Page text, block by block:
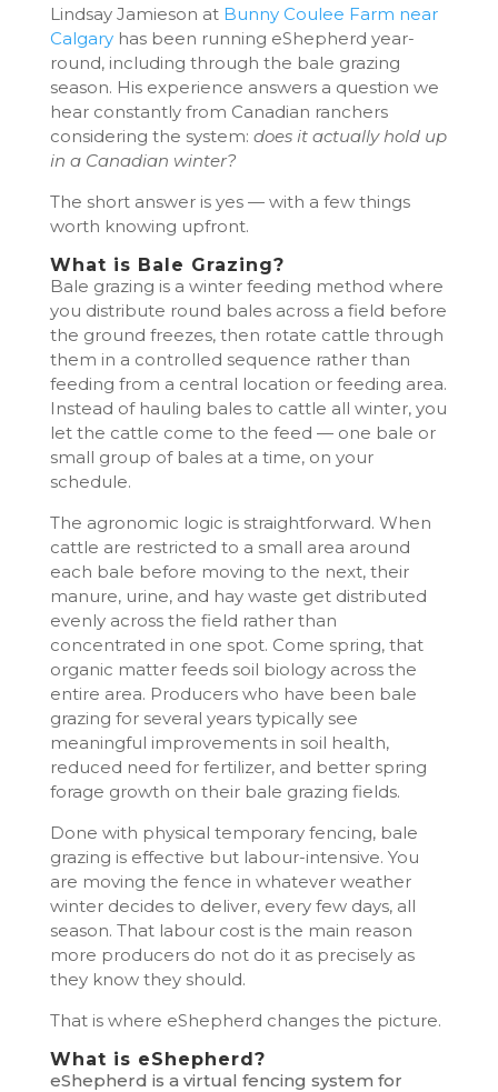
Lindsay Jamieson atBunny Coulee Farm near
Calgaryhas been running eShepherd year-
round, including through the bale grazing
season. His experience answers a question we
hear constantly from Canadian ranchers
considering the system: does it actually hold up
in a Canadian winter?
The short answer is yes — with a few things
worth knowing upfront.
What is Bale Grazing?
Bale grazing is a winter feeding method where
you distribute round bales across a field before
the ground freezes, then rotate cattle through
them in a controlled sequence rather than
feeding from a central location or feeding area.
Instead of hauling bales to cattle all winter, you
let the cattle come to the feed — one bale or
small group of bales at a time, on your
schedule.
The agronomic logic is straightforward. When
cattle are restricted to a small area around
each bale before moving to the next, their
manure, urine, and hay waste get distributed
evenly across the field rather than
concentrated in one spot. Come spring, that
organic matter feeds soil biology across the
entire area. Producers who have been bale
grazing for several years typically see
meaningful improvements in soil health,
reduced need for fertilizer, and better spring
forage growth on their bale grazing fields.
Done with physical temporary fencing, bale
grazing is effective but labour-intensive. You
are moving the fence in whatever weather
winter decides to deliver, every few days, all
season. That labour cost is the main reason
more producers do not do it as precisely as
they know they should.
That is where eShepherd changes the picture.
What is eShepherd?
eShepherd is a virtual fencing system for